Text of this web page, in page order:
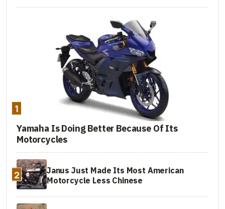
1
Yamaha Is Doing Better Because Of Its
Motorcycles
2
Janus Just Made Its Most American
Motorcycle Less Chinese